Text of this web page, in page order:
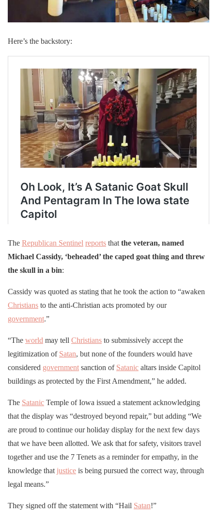
Here’s the backstory:
The Republican Sentinel reports that the veteran, named
Michael Cassidy, ‘beheaded’ the caped goat thing and threw
the skull in a bin:
Cassidy was quoted as stating that he took the action to “awaken
Christians to the anti-Christian acts promoted by our
government.”
“The world may tell Christians to submissively accept the
legitimization of Satan, but none of the founders would have
considered government sanction of Satanic altars inside Capitol
buildings as protected by the First Amendment,” he added.
The Satanic Temple of Iowa issued a statement acknowledging
that the display was “destroyed beyond repair,” but adding “We
are proud to continue our holiday display for the next few days
that we have been allotted. We ask that for safety, visitors travel
together and use the 7 Tenets as a reminder for empathy, in the
knowledge that justice is being pursued the correct way, through
legal means.”
They signed off the statement with “Hail Satan!”